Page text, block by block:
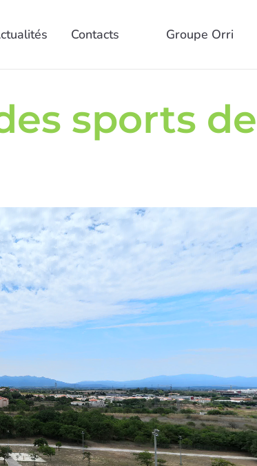
Contacts Groupe Orri
sports de